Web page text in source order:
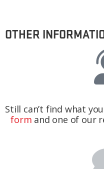
OTHER
Still can’t find what
form and one of our